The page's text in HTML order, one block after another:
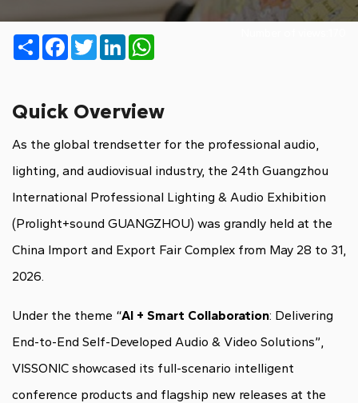
ShareFacebook
TwitterLinkedIn
Quick Overview
As the global trendsetter for the professional audio,
lighting, and audiovisual industry, the 24th Guangzhou
International Professional Lighting & Audio Exhibition
(Prolight+sound GUANGZHOU) was grandly held at the
China Import and Export Fair Complex from May 28 to 31,
2026.
Under the theme “AI + Smart Collaboration: Delivering
End-to-End Self-Developed Audio & Video Solutions”,
VISSONIC showcased its full-scenario intelligent
conference products and flagship new releases at the